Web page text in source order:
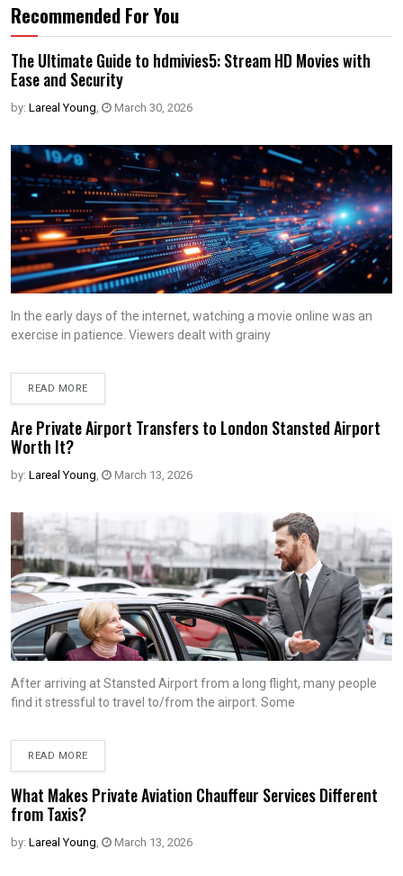
Recommended For You
The Ultimate Guide to hdmivies5: Stream HD Movies with
Ease and Security
by: Lareal Young, March 30, 2026
In the early days of the internet, watching a movie online was an
exercise in patience. Viewers dealt with grainy
READ MORE
Are Private Airport Transfers to London Stansted Airport
Worth It?
by: Lareal Young, March 13, 2026
After arriving at Stansted Airport from a long flight, many people
find it stressful to travel to/from the airport. Some
READ MORE
What Makes Private Aviation Chauffeur Services Different
from Taxis?
by: Lareal Young, March 13, 2026